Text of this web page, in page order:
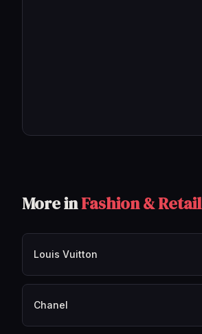
More inFashion & Retail
Louis Vuitton
Chanel